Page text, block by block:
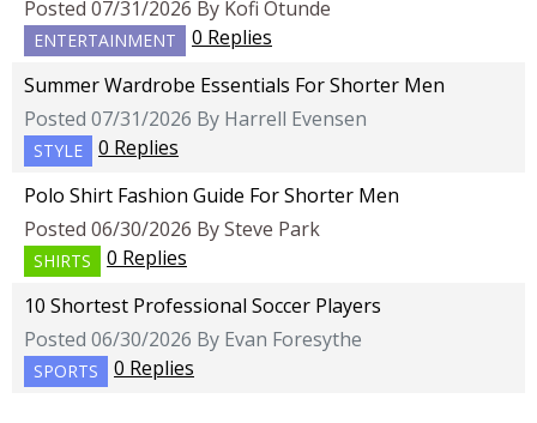
Posted 07/31/2026 By Kofi Otunde
ENTERTAINMENT
0 Replies
Summer Wardrobe Essentials For Shorter Men
Posted 07/31/2026 By Harrell Evensen
STYLE
0 Replies
Polo Shirt Fashion Guide For Shorter Men
Posted 06/30/2026 By Steve Park
SHIRTS
0 Replies
10 Shortest Professional Soccer Players
Posted 06/30/2026 By Evan Foresythe
SPORTS 0 Replies